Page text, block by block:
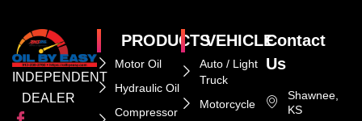
INDEPENDENT
DEALER
PRODUCTS
Motor Oil
Hydraulic Oil
Compressor
VEHICLE
Auto / Light
Truck
Motorcycle
Contact
Us
Shawnee,
KS